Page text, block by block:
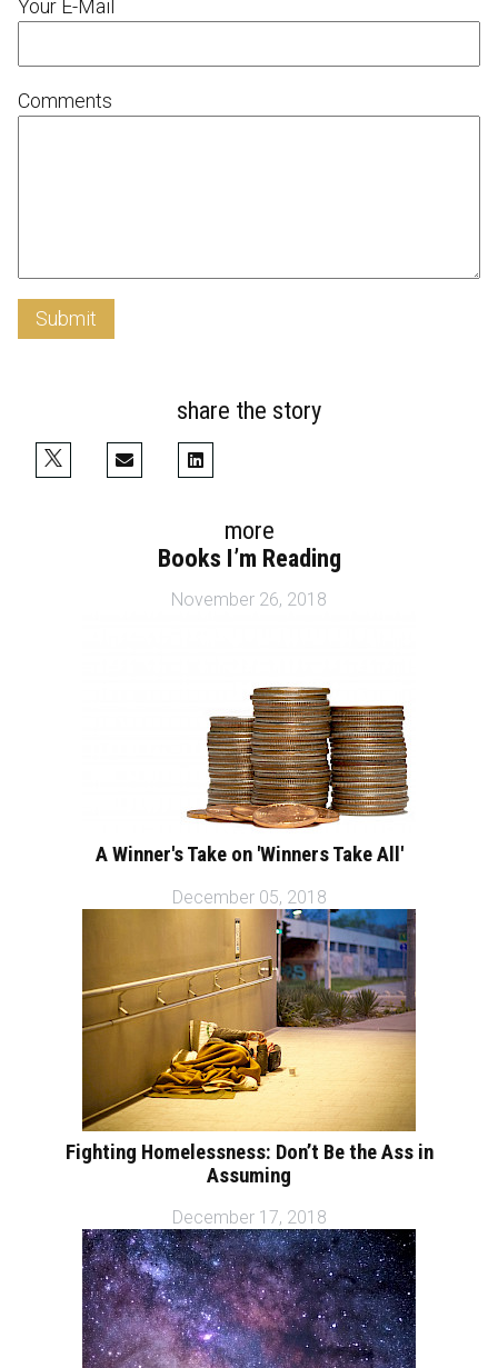
Your E-Mail
Comments
Submit
share the story
more
Books I’m Reading
November 26, 2018
A Winner's Take on 'Winners Take All'
December 05, 2018
Fighting Homelessness: Don’t Be the Ass in
Assuming
December 17, 2018